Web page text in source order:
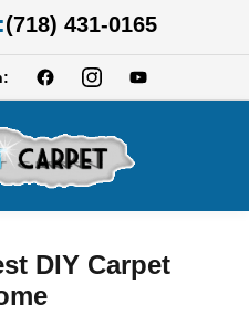
(718) 431-0165
DIY Carpet